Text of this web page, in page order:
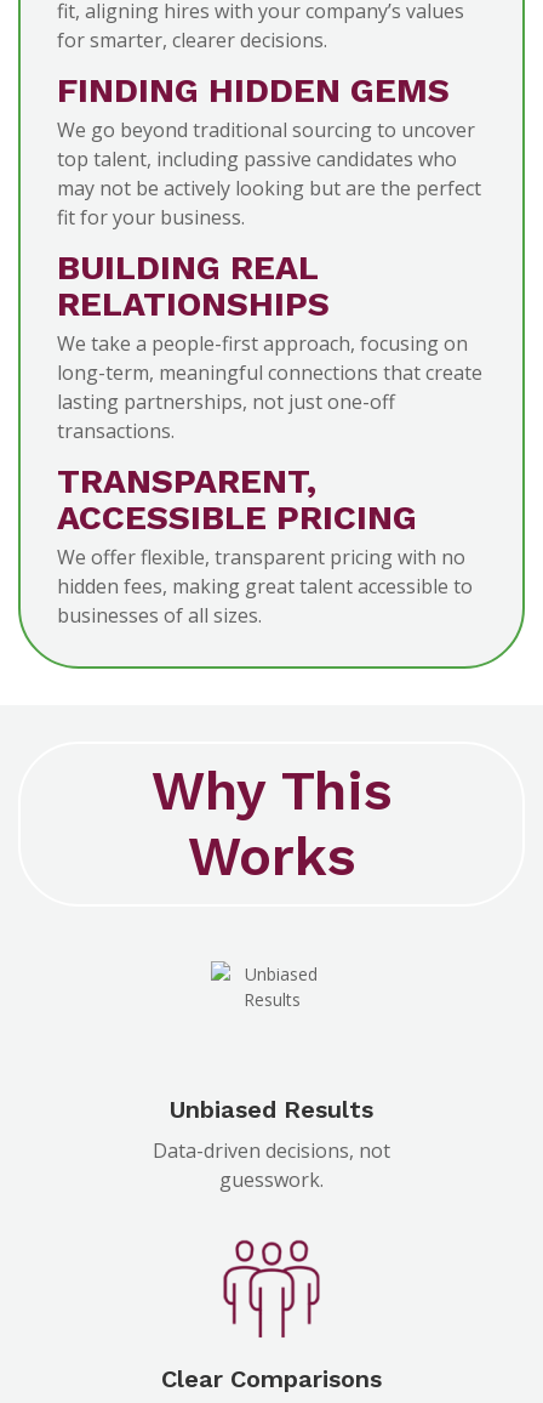
fit, aligning hires with your company’s values
for smarter, clearer decisions.
FINDING HIDDEN GEMS
We go beyond traditional sourcing to uncover
top talent, including passive candidates who
may not be actively looking but are the perfect
fit for your business.
BUILDING REAL
RELATIONSHIPS
We take a people-first approach, focusing on
long-term, meaningful connections that create
lasting partnerships, not just one-off
transactions.
TRANSPARENT,
ACCESSIBLE PRICING
We offer flexible, transparent pricing with no
hidden fees, making great talent accessible to
businesses of all sizes.
Why This
Works
Unbiased Results
Data-driven decisions, not
guesswork.
Clear Comparisons